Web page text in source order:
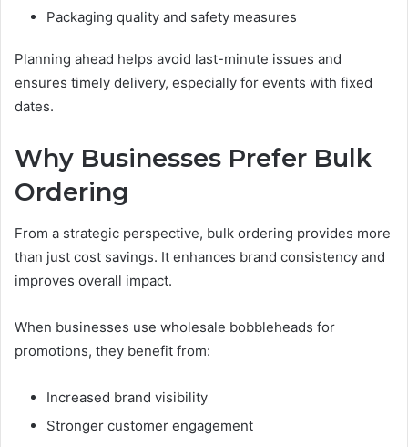
Packaging quality and safety measures
Planning ahead helps avoid last-minute issues and
ensures timely delivery, especially for events with fixed
dates.
Why Businesses Prefer Bulk
Ordering
From a strategic perspective, bulk ordering provides more
than just cost savings. It enhances brand consistency and
improves overall impact.
When businesses use wholesale bobbleheads for
promotions, they benefit from:
Increased brand visibility
Stronger customer engagement